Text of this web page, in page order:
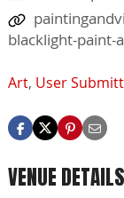
blacklight-paint-
Art, User
VENUE DETAILS